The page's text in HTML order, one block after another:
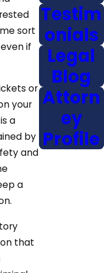
sort
if
or
your
a
by
and
a
that
Testim
onials
Legal
Blog
Attorn
ey
Profile